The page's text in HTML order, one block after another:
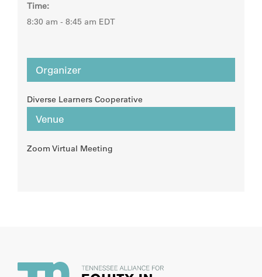
Time:
8:30 am - 8:45 am EDT
Venue
Zoom Virtual Meeting
Organizer
Diverse Learners Cooperative